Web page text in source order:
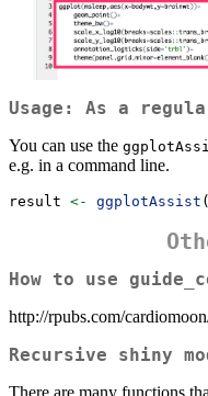
Usage: As a
You can use the
e.g. in a command line.
result <- ggplotAssist
How to use
http://rpubs.com/
Recursive shiny